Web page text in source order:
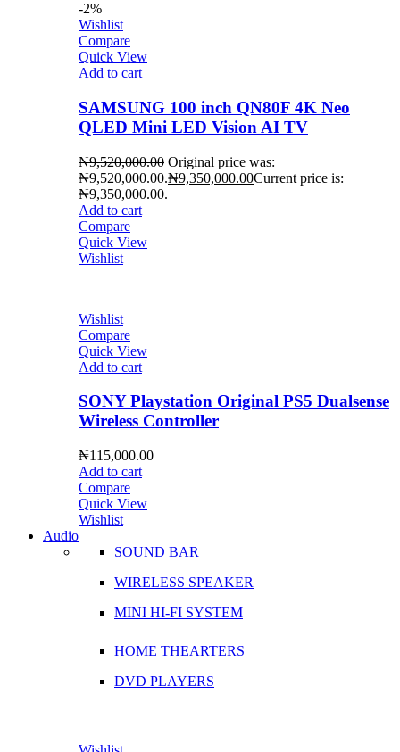
-2%
Wishlist
Compare
Quick View
Add to cart
SAMSUNG 100 inch QN80F 4K Neo
QLED Mini LED Vision AI TV
₦9,520,000.00 Original price was:
₦9,520,000.00.₦9,350,000.00Current price is:
₦9,350,000.00.
Add to cart
Compare
Quick View
Wishlist
Wishlist
Compare
Quick View
Add to cart
SONY Playstation Original PS5 Dualsense
Wireless Controller
₦115,000.00
Add to cart
Compare
Quick View
Wishlist
Audio
SOUND BAR
WIRELESS SPEAKER
MINI HI-FI SYSTEM
HOME THEARTERS
DVD PLAYERS